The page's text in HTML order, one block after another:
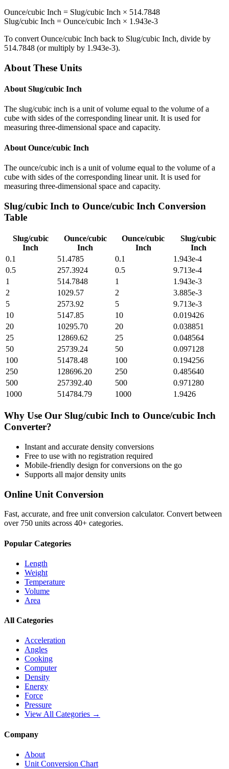
Ounce/cubic Inch = Slug/cubic Inch × 514.7848
Slug/cubic Inch = Ounce/cubic Inch × 1.943e-3
To convert Ounce/cubic Inch back to Slug/cubic Inch, divide by
514.7848 (or multiply by 1.943e-3).
About These Units
About Slug/cubic Inch
The slug/cubic inch is a unit of volume equal to the volume of a
cube with sides of the corresponding linear unit. It is used for
measuring three-dimensional space and capacity.
About Ounce/cubic Inch
The ounce/cubic inch is a unit of volume equal to the volume of a
cube with sides of the corresponding linear unit. It is used for
measuring three-dimensional space and capacity.
Slug/cubic Inch to Ounce/cubic Inch Conversion
Table
Slug/cubic
Inch
Ounce/cubic
Inch
Ounce/cubic
Inch
Slug/cubic
Inch
0.1
51.4785 0.1
1.943e-4
0.5
257.3924 0.5
9.713e-4
1
514.7848 1
1.943e-3
2
1029.57 2
3.885e-3
5
2573.92 5
9.713e-3
10
5147.85 10
0.019426
20
10295.70 20
0.038851
25
12869.62 25
0.048564
50
25739.24 50
0.097128
100
51478.48 100
0.194256
250
128696.20 250
0.485640
500
257392.40 500
0.971280
1000
514784.79 1000 1.9426
Why Use Our Slug/cubic Inch to Ounce/cubic Inch
Converter?
Instant and accurate density conversions
Free to use with no registration required
Mobile-friendly design for conversions on the go
Supports all majordensity units
Online Unit Conversion
Fast, accurate, and free unit conversion calculator. Convert between
over 750 units across 40+ categories.
Popular Categories
Length
Weight
Temperature
Volume
Area
All Categories
Acceleration
Angles
Cooking
Computer
Density
Energy
Force
Pressure
View All Categories →
Company
About
Unit Conversion Chart